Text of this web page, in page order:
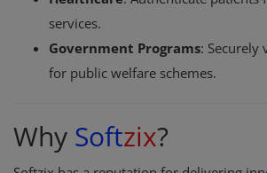
services.
Government Programs: Securely
for public welfare schemes.
Why Softzix?